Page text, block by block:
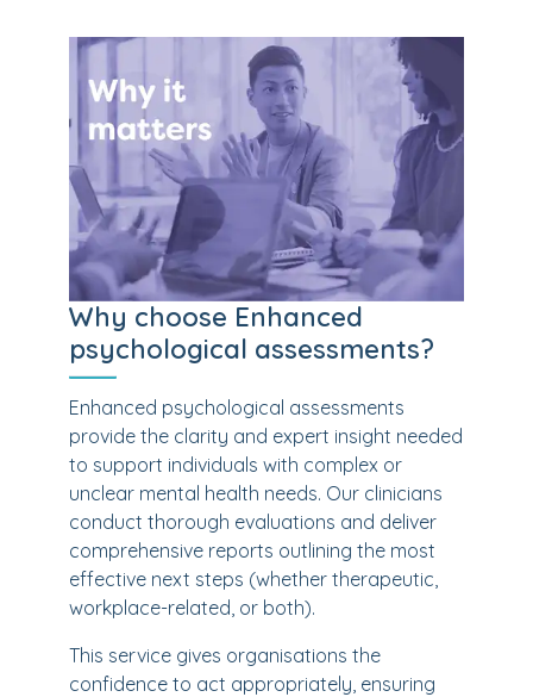
Why choose Enhanced
psychological assessments?
Enhanced psychological assessments
provide the clarity and expert insight needed
to support individuals with complex or
unclear mental health needs. Our clinicians
conduct thorough evaluations and deliver
comprehensive reports outlining the most
effective next steps (whether therapeutic,
workplace-related, or both).
This service gives organisations the
confidence to act appropriately, ensuring